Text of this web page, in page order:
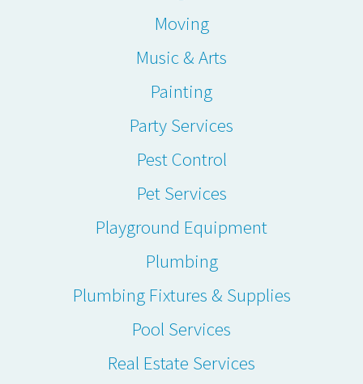
Moving
Music & Arts
Painting
Party Services
Pest Control
Pet Services
Playground Equipment
Plumbing
Plumbing Fixtures & Supplies
Pool Services
Real Estate Services